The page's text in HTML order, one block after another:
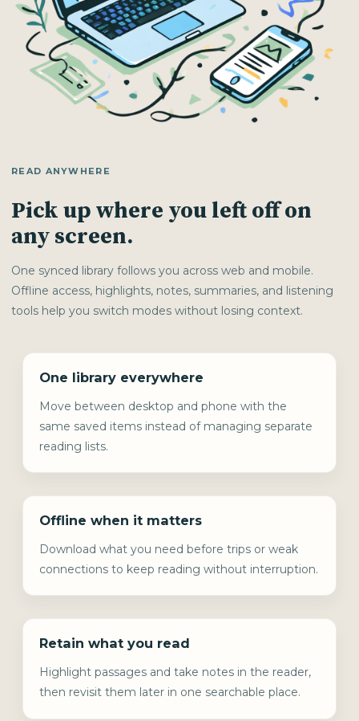
READ ANYWHERE
Pick up where you left off on
any screen.
One synced library follows you across web and mobile.
Offline access, highlights, notes, summaries, and listening
tools help you switch modes without losing context.
One library everywhere
Move between desktop and phone with the
same saved items instead of managing separate
reading lists.
Offline when it matters
Download what you need before trips or weak
connections to keep reading without interruption.
Retain what you read
Highlight passages and take notes in the reader,
then revisit them later in one searchable place.